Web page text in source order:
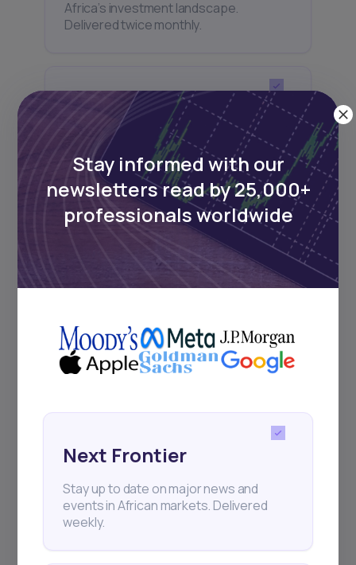
Africa’s investment landscape.
Delivered twice monthly.
Events
Sign up to stay informed about our
regular webinars, product launches,
and exhibitions.
+25k investors have already subscribed
Stay informed with our
newsletters read by 25,000+
professionals worldwide
Next Frontier
Stay up to date on major news and
events in African markets. Delivered
weekly.